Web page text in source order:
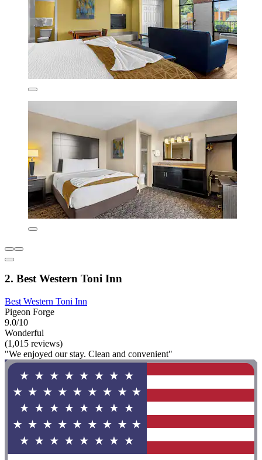
2. Best Western Toni Inn
Best Western Toni Inn
Pigeon Forge
9.0/10
Wonderful
(1,015 reviews)
"We enjoyed our stay. Clean and convenient"